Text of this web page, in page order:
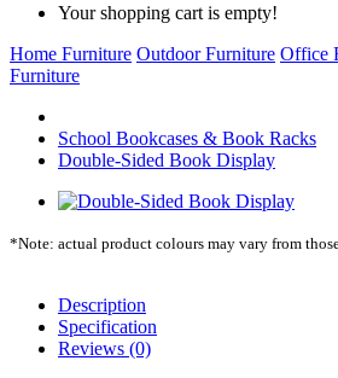
Your shopping cart is empty!
Home Furniture Outdoor Furniture Office
Furniture
School Bookcases & Book Racks
Double-Sided Book Display
*Note: actual product colours may vary from
Description
Specification
Reviews (0)